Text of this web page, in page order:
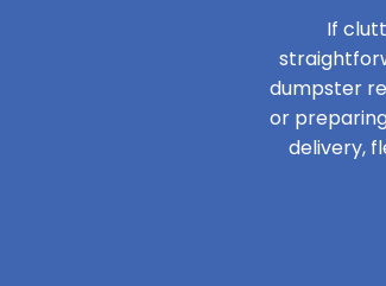
If
dumpster
or
delivery,